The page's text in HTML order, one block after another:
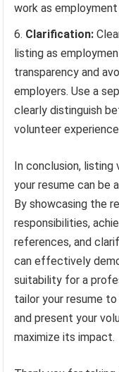
work as employment
Clarification:
listing as
transparency and
employers. Use a
clearly distinguish
volunteer
In conclusion,
your resume can be
By showcasing the
responsibilities,
references, and
can effectively
suitability for a
tailor your resume
and present your
maximize its impact.